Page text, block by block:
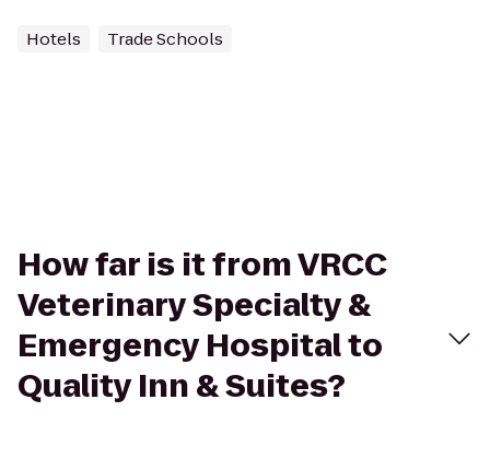
Hotels Trade Schools
How far is it from VRCC
Veterinary Specialty &
Emergency Hospital to
Quality Inn & Suites?